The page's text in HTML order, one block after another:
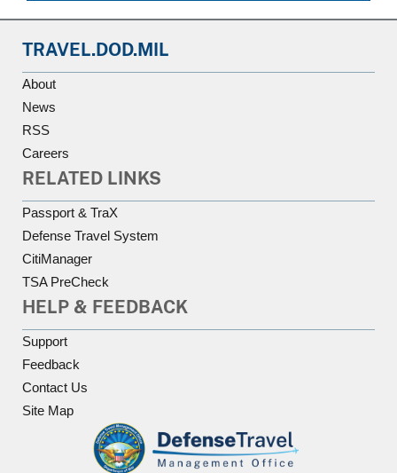
TRAVEL.DOD.MIL
About
News
RSS
Careers
RELATED LINKS
Passport & TraX
Defense Travel System
CitiManager
TSA PreCheck
HELP & FEEDBACK
Support
Feedback
Contact Us
Site Map